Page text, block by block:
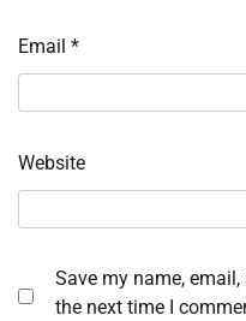
Email *
Website
Save my name,
the next time I